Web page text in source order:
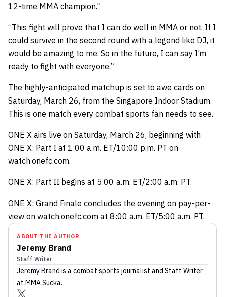
12-time MMA champion.”
“This fight will prove that I can do well in MMA or not. If I
could survive in the second round with a legend like DJ, it
would be amazing to me. So in the future, I can say I’m
ready to fight with everyone.”
The highly-anticipated matchup is set to awe cards on
Saturday, March 26, from the Singapore Indoor Stadium.
This is one match every combat sports fan needs to see.
ONE X airs live on Saturday, March 26, beginning with
ONE X: Part I at 1:00 a.m. ET/10:00 p.m. PT on
watch.onefc.com.
ONE X: Part II begins at 5:00 a.m. ET/2:00 a.m. PT.
ONE X: Grand Finale concludes the evening on pay-per-
view on watch.onefc.com at 8:00 a.m. ET/5:00 a.m. PT.
ABOUT THE AUTHOR
Jeremy Brand
Staff Writer
Jeremy Brand is a combat sports journalist and Staff Writer
at MMA Sucka.